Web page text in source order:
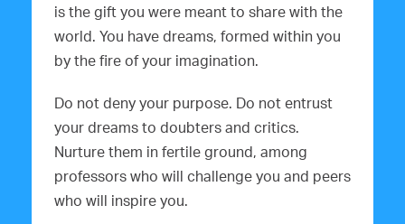
is the gift you were meant to share with the
world. You have dreams, formed within you
by the fire of your imagination.
Do not deny your purpose. Do not entrust
your dreams to doubters and critics.
Nurture them in fertile ground, among
professors who will challenge you and peers
who will inspire you.